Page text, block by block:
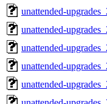
unattended-
unattended-
unattended-
unattended-
unattended-